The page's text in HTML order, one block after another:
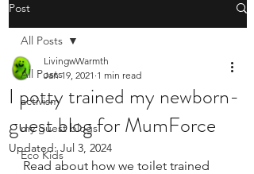
Post
All Posts
activism
my guest blogs
Eco Kids
All Posts
I potty trained my newborn-
guest blog for MumForce
LivingwWarmth
Jan 19, 2021 1 min read
Updated:Jul 3, 2024
Read about how we toilet trained